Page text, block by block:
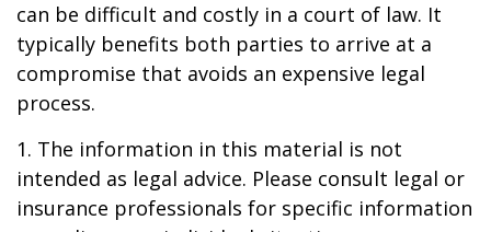
can be difficult and costly in a court of law. It
typically benefits both parties to arrive at a
compromise that avoids an expensive legal
process.
1. The information in this material is not
intended as legal advice. Please consult legal or
insurance professionals for specific information